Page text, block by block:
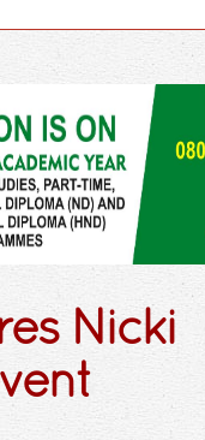
Nicki